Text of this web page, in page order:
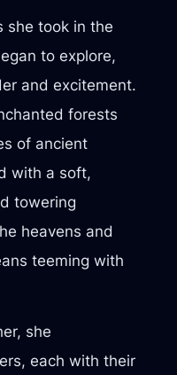
she took in the
to explore,
and excitement.
forests
of ancient
with a soft,
towering
heavens and
teeming with
she
each with their